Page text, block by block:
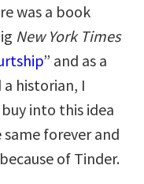
was a book
New York Times
” and as a
historian, I
into this idea
forever and
of Tinder.